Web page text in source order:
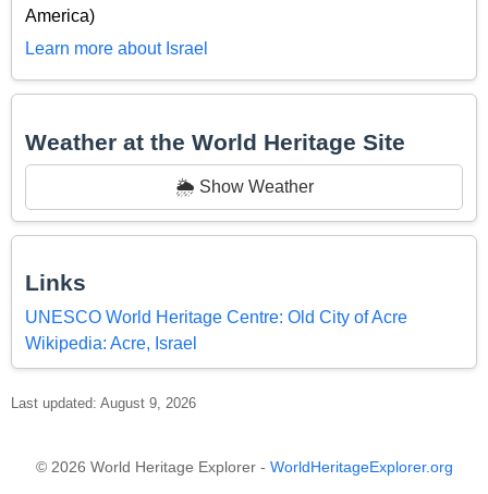
America)
Learn more about Israel
Weather at the World Heritage Site
🌦️ Show Weather
Links
UNESCO World Heritage Centre: Old City of Acre
Wikipedia: Acre, Israel
Last updated: August 9, 2026
© 2026 World Heritage Explorer - WorldHeritageExplorer.org